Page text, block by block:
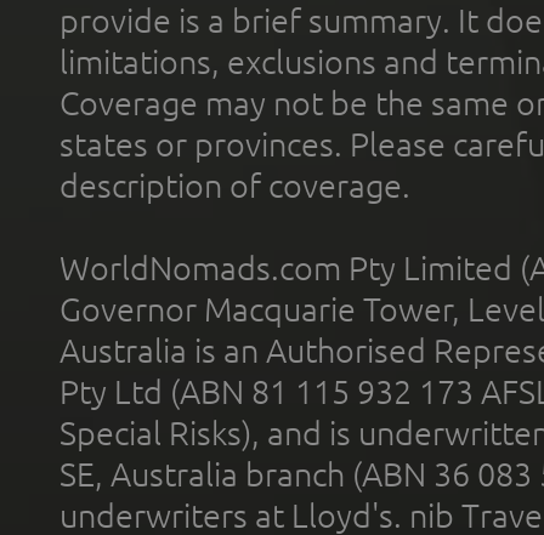
provide is a brief summary. It
limitations, exclusions and
Coverage may not be the same
states or provinces. Please
description of coverage.
WorldNomads.com Pty Limited
Governor Macquarie Tower,
Australia is an Authorised
Pty Ltd (ABN 81 115 932 173
Special Risks), and is
SE, Australia branch (ABN 36
underwriters at Lloyd's. nib